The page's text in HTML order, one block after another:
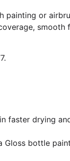
painting or
smooth
faster drying
Gloss bottle